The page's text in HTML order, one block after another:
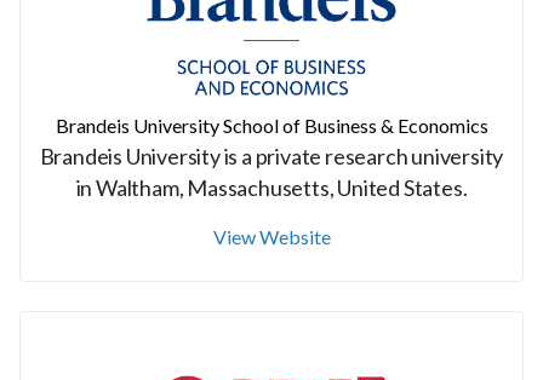
Brandeis University School of Business & Economics
Brandeis University is a private research university
in Waltham, Massachusetts, United States.
View Website